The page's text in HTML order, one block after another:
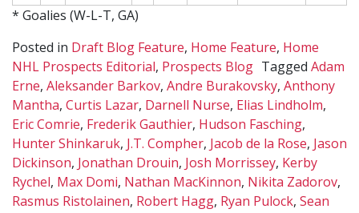
* Goalies (W-L-T, GA)
Posted in Draft Blog Feature, Home Feature, Home
NHL Prospects Editorial, Prospects Blog Tagged Adam
Erne, Aleksander Barkov, Andre Burakovsky, Anthony
Mantha, Curtis Lazar, Darnell Nurse, Elias Lindholm,
Eric Comrie, Frederik Gauthier, Hudson Fasching,
Hunter Shinkaruk, J.T. Compher, Jacob de la Rose, Jason
Dickinson, Jonathan Drouin, Josh Morrissey, Kerby
Rychel, Max Domi, Nathan MacKinnon, Nikita Zadorov,
Rasmus Ristolainen, Robert Hagg, Ryan Pulock, Sean